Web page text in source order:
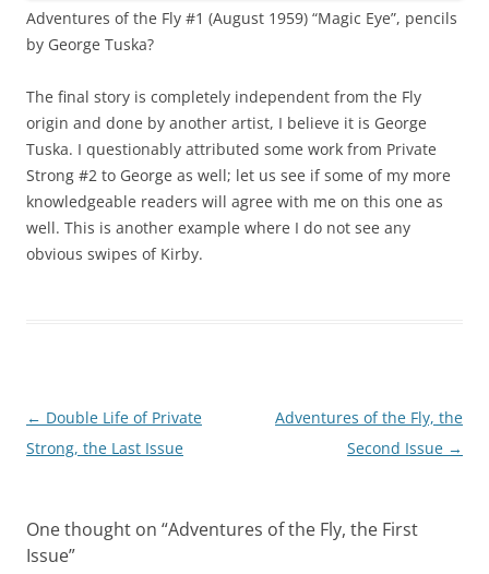
Adventures of the Fly #1 (August 1959) “Magic Eye”, pencils
by George Tuska?
The final story is completely independent from the Fly
origin and done by another artist, I believe it is George
Tuska. I questionably attributed some work from Private
Strong #2 to George as well; let us see if some of my more
knowledgeable readers will agree with me on this one as
well. This is another example where I do not see any
obvious swipes of Kirby.
Post
navigation
← Double Life of Private
Strong, the Last Issue
Adventures of the Fly, the
Second Issue →
One thought on “Adventures of the Fly, the First
Issue”